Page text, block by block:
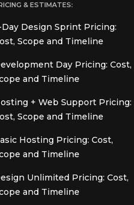
& ESTIMATES:
Day Design Sprint Pricing:
Scope and Timeline
Day Pricing: Cost,
and Timeline
+ Web Support Pricing:
Scope and Timeline
Hosting Pricing: Cost,
and Timeline
Unlimited Pricing: Cost,
and Timeline